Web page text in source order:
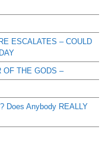
ESCALATES – COULD
OF THE GODS –
Does Anybody REALLY